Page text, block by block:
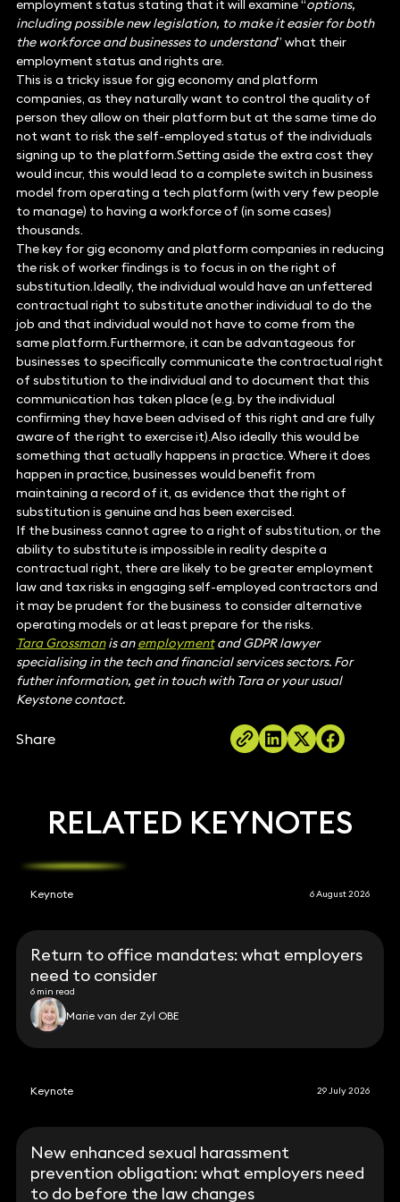
employment status stating that it will examine “options,
including possible new legislation, to make it easier for both
the workforce and businesses to understand” what their
employment status and rights are.
This is a tricky issue for gig economy and platform
companies, as they naturally want to control the quality of
person they allow on their platform but at the same time do
not want to risk the self-employed status of the individuals
signing up to the platform.Setting aside the extra cost they
would incur, this would lead to a complete switch in business
model from operating a tech platform (with very few people
to manage) to having a workforce of (in some cases)
thousands.
The key for gig economy and platform companies in reducing
the risk of worker findings is to focus in on the right of
substitution.Ideally, the individual would have an unfettered
contractual right to substitute another individual to do the
job and that individual would not have to come from the
same platform.Furthermore, it can be advantageous for
businesses to specifically communicate the contractual right
of substitution to the individual and to document that this
communication has taken place (e.g. by the individual
confirming they have been advised of this right and are fully
aware of the right to exercise it).Also ideally this would be
something that actually happens in practice. Where it does
happen in practice, businesses would benefit from
maintaining a record of it, as evidence that the right of
substitution is genuine and has been exercised.
If the business cannot agree to a right of substitution, or the
ability to substitute is impossible in reality despite a
contractual right, there are likely to be greater employment
law and tax risks in engaging self-employed contractors and
it may be prudent for the business to consider alternative
operating models or at least prepare for the risks.
Tara Grossmanis anemploymentand GDPR lawyer
specialising in the tech and financial services sectors. For
futher information, get in touch with Tara or your usual
Keystone contact.
Share
RELATED KEYNOTES
Keynote 6 August 2026
Return to office mandates: what employers
need to consider
6 min read
Marie van der Zyl OBE
Keynote 29 July 2026
New enhanced sexual harassment
prevention obligation: what employers need
to do before the law changes